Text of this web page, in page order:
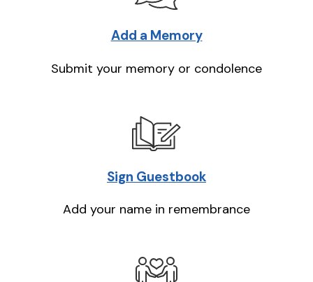
Add a Memory
Submit your memory or condolence
Sign Guestbook
Add your name in remembrance